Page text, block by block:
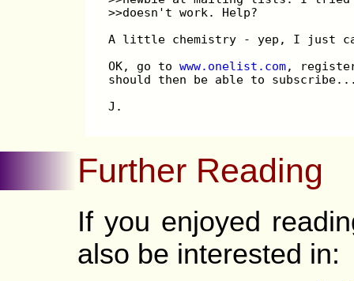
>>doesn't work. Help?
A little chemistry - yep, I just
OK, go to www.onelist.com,
should then be able to
J.
Further Reading
If you enjoyed
also be interested in: